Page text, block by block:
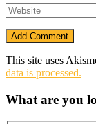
This site uses
data is processed.
What are you